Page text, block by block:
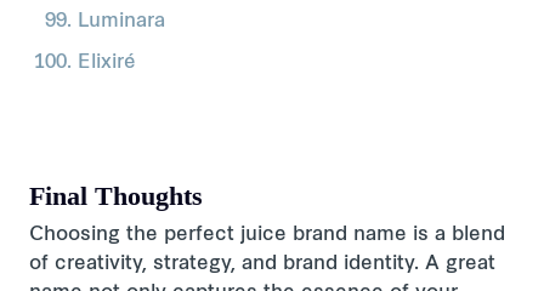
Luminara
Elixiré
Final Thoughts
Choosing the perfect juice brand name is a blend
of creativity, strategy, and brand identity. A great